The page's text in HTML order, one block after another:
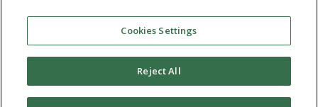
Reserved.
Theofficial policy and commitmentof Point Loma
Nazarene University is not to discriminate on the basis of
race, color, national or ethnic origin, age, gender, or
disability in its educational programs, admissions, or
employment practices.
Cookies Settings
Reject All